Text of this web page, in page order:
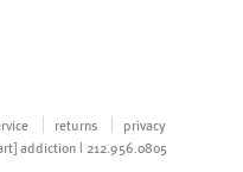
returns
privacy
addiction | 212.956.0805